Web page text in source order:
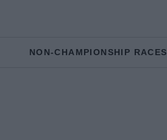
NON-CHAMPIONSHIP RACES